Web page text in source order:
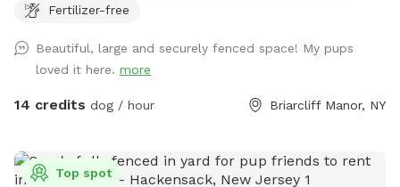
8’ fences so there are extra wires at the top to prevent
extra staples so no one can dig out either. Absolutely no
new dog-to-dog introductions can occur at this spot. This is
in reference to the new Playmates feature on Sniffspot.
Fertilizer-free
Beautiful, large and securely fenced space! My pups
loved it here. more
14 credits dog / hour Briarcliff Manor, NY
Top spot